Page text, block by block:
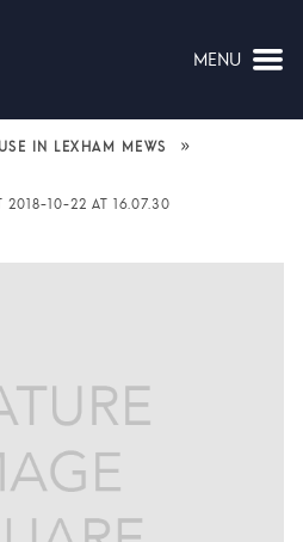
MENU
IN LEXHAM MEWS »
2018-10-22 AT 16.07.30